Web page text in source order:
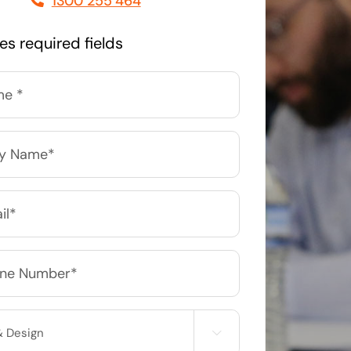
Business cards to signage we have got you
covered
required fields
